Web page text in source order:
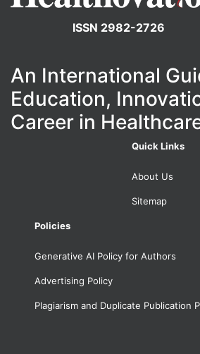
ISSN 2982-2726
An International
Education,
Career in
Quick Links
About Us
Sitemap
Policies
Generative AI Policy for Authors
Advertising Policy
Plagiarism and Duplicate Publication